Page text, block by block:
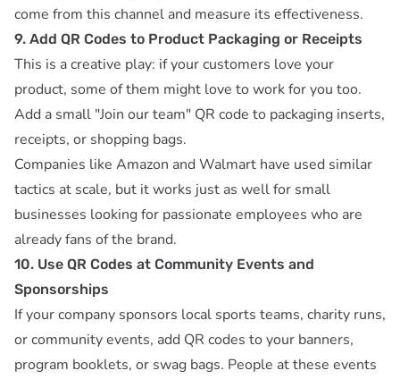
come from this channel and measure its effectiveness.
9. Add QR Codes to Product Packaging or Receipts
This is a creative play: if your customers love your
product, some of them might love to work for you too.
Add a small "Join our team" QR code to packaging inserts,
receipts, or shopping bags.
Companies like Amazon and Walmart have used similar
tactics at scale, but it works just as well for small
businesses looking for passionate employees who are
already fans of the brand.
10. Use QR Codes at Community Events and
Sponsorships
If your company sponsors local sports teams, charity runs,
or community events, add QR codes to your banners,
program booklets, or swag bags. People at these events